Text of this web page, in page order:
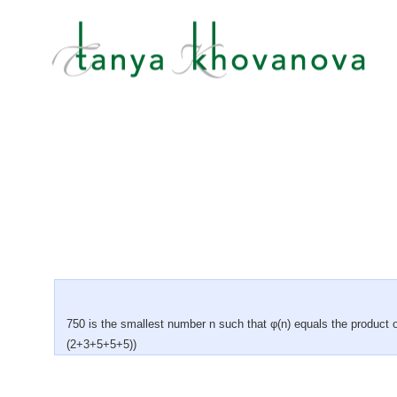
750 is the smallest number n such that φ(n) equals the
(2+3+5+5+5))